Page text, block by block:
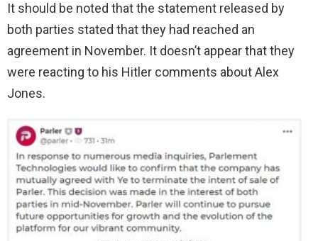
It should be noted that the statement released by
both parties stated that they had reached an
agreement in November. It doesn’t appear that they
were reacting to his Hitler comments about Alex
Jones.